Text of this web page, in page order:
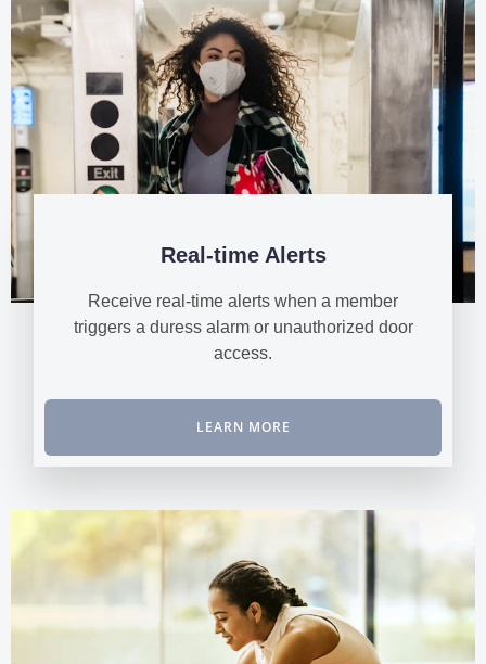
Real-time Alerts
Receive real-time alerts when a member
triggers a duress alarm or unauthorized door
access.
LEARN MORE